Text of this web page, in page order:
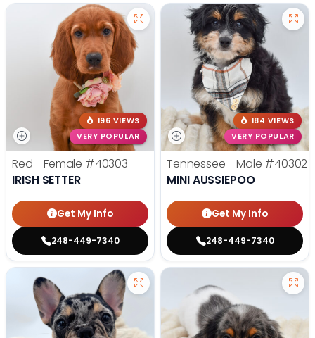
196 VIEWS
VERY POPULAR
Red - Female #40303
IRISH SETTER
Get My Info
248-449-7340
184 VIEWS
VERY POPULAR
Tennessee - Male #40302
MINI AUSSIEPOO
Get My Info
248-449-7340